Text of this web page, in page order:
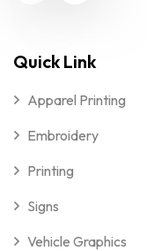
Quick Link
Apparel Printing
Embroidery
Printing
Signs
Vehicle Graphics